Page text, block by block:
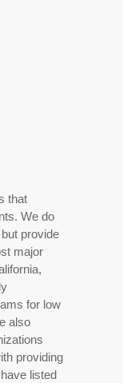
that
We do
provide
major
for low
also
providing
listed